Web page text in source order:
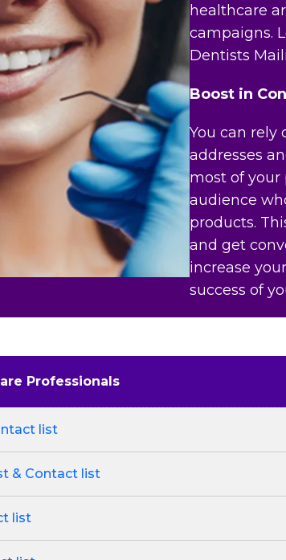
healthcare
campaigns.
Dentists
Boost in
You can rely
addresses
most of
audience
products.
and get
increase
success of
Professionals
list
& Contact list
list